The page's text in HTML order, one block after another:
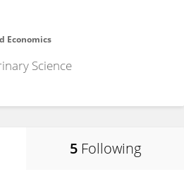
Economics
Science
5 Following